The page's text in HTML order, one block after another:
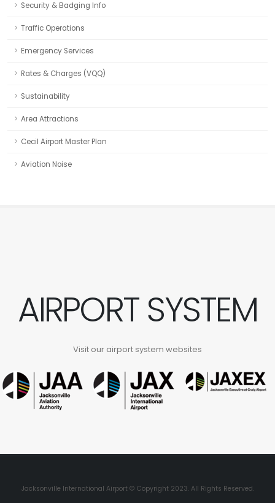
Security & Badging Info
Traffic Operations
Emergency Services
Rates & Charges (VQQ)
Sustainability
Area Attractions
Cecil Airport Master Plan
Aviation Noise
AIRPORT SYSTEM
Visit our airport system websites
Jacksonville International Airport © Copyright 2023. All Rights Reserved.